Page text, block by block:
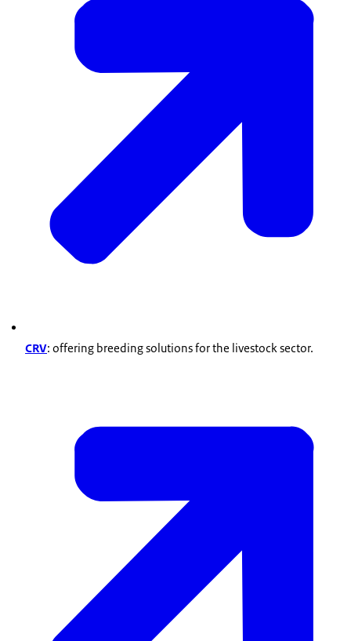
CRV: offering breeding solutions for the livestock sector.